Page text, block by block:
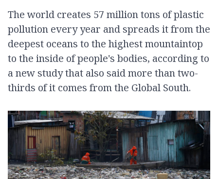
The world creates 57 million tons of plastic
pollution every year and spreads it from the
deepest oceans to the highest mountaintop
to the inside of people's bodies, according to
a new study that also said more than two-
thirds of it comes from the Global South.